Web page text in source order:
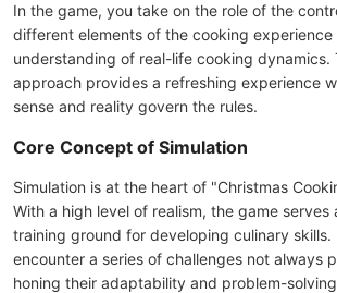
In the game, you take on the role of the
different elements of the cooking
understanding of real-life cooking dynamics.
approach provides a refreshing experience
sense and reality govern the rules.
Core Concept of Simulation
Simulation is at the heart of "Christmas
With a high level of realism, the game serves
training ground for developing culinary skills.
encounter a series of challenges not always
honing their adaptability and problem-